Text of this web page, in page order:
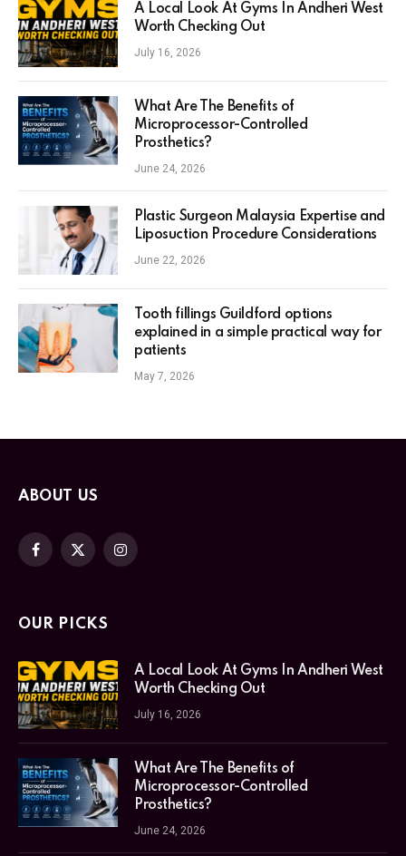
A Local Look At Gyms In Andheri West
Worth Checking Out
July 16, 2026
What Are The Benefits of
Microprocessor-Controlled
Prosthetics?
June 24, 2026
Plastic Surgeon Malaysia Expertise and
Liposuction Procedure Considerations
June 22, 2026
Tooth fillings Guildford options
explained in a simple practical way for
patients
May 7, 2026
ABOUT US
Facebook
X
Instagram
OUR PICKS
A Local Look At Gyms In Andheri West
Worth Checking Out
July 16, 2026
What Are The Benefits of
Microprocessor-Controlled
Prosthetics?
June 24, 2026